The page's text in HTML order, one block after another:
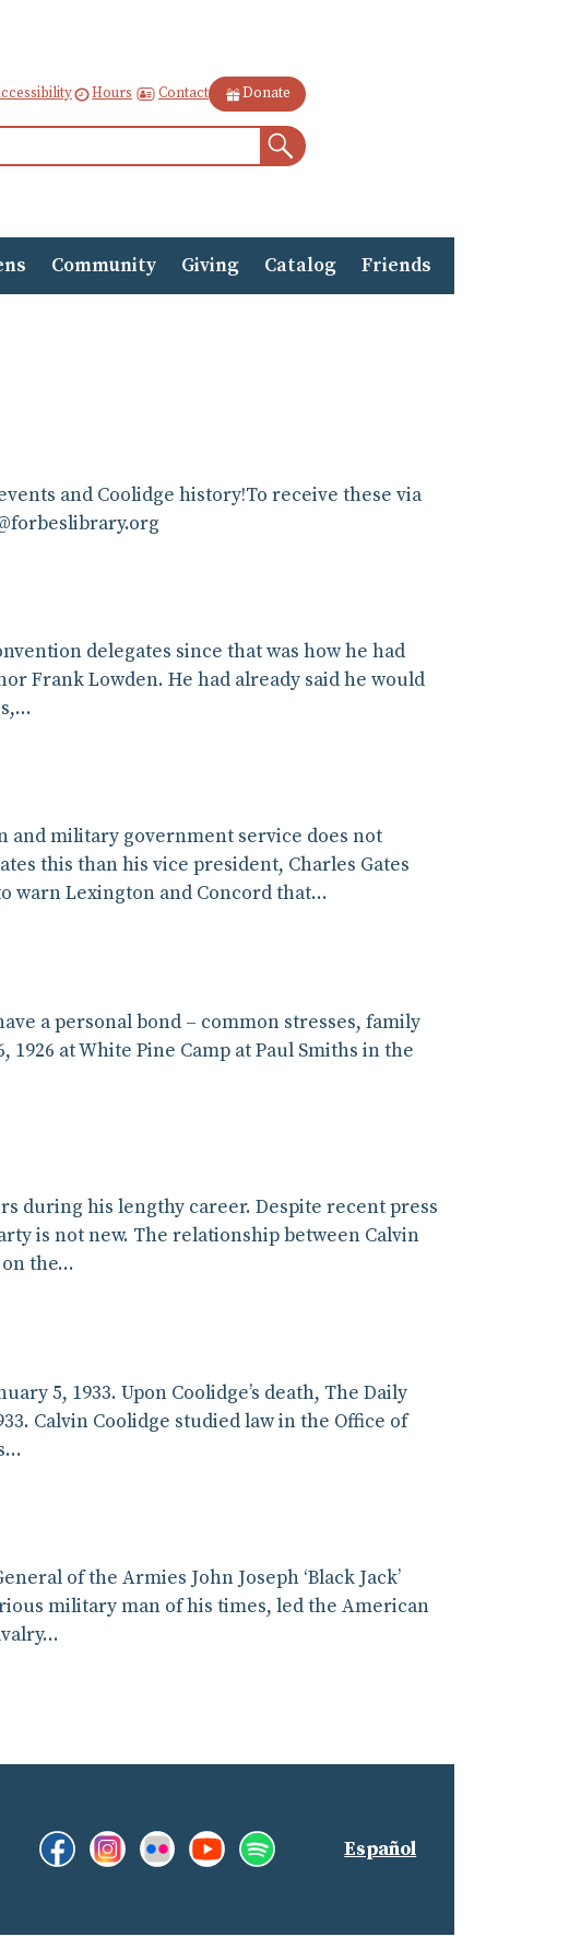
Hours Contact Donate
Search
Community Giving Catalog Friends
and Coolidge history!To receive these via
delegates since that was how he had
Frank Lowden. He had already said he would
and military government service does not
this than his vice president, Charles Gates
warn Lexington and Concord that…
a personal bond – common stresses, family
at White Pine Camp at Paul Smiths in the
during his lengthy career. Despite recent press
is not new. The relationship between Calvin
on the…
5, 1933. Upon Coolidge’s death, The Daily
Calvin Coolidge studied law in the Office of
of the Armies John Joseph ‘Black Jack’
military man of his times, led the American
Find
On
Facebook:
Like
Instagram:
See
Flickr:
See
YouTube:
See
Spotify:Español